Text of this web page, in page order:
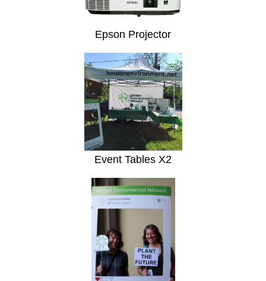
Epson Projector
Event Tables X2